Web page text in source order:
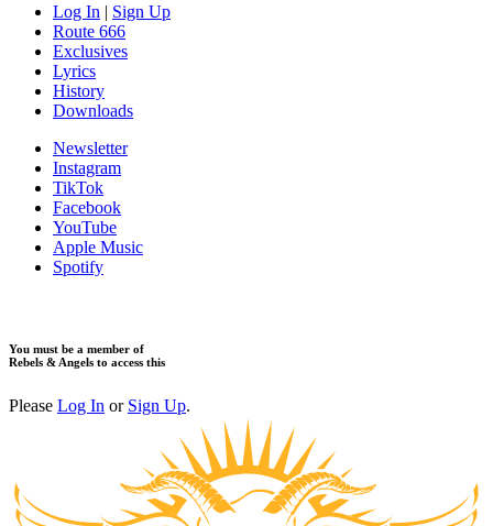
Log In | Sign Up
Route 666
Exclusives
Lyrics
History
Downloads
Newsletter
Instagram
TikTok
Facebook
YouTube
Apple Music
Spotify
You must be a member of
Rebels & Angels to access this
Please Log In or Sign Up.